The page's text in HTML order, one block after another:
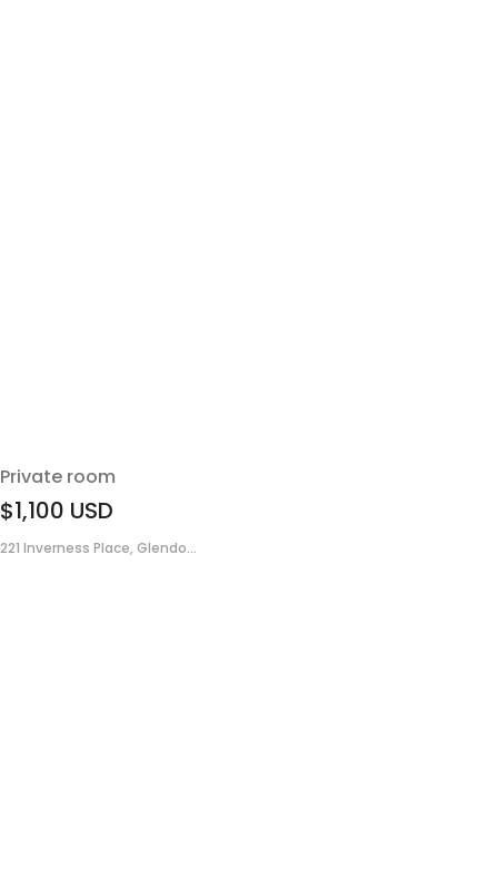
Private room
$1,100 USD
221 Inverness Place, Glendo...